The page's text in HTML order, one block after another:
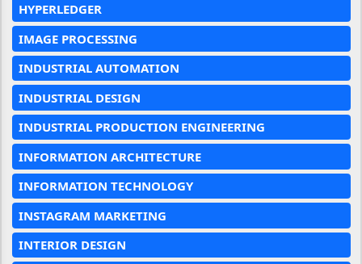
HYPERLEDGER
IMAGE PROCESSING
INDUSTRIAL AUTOMATION
INDUSTRIAL DESIGN
INDUSTRIAL PRODUCTION ENGINEERING
INFORMATION ARCHITECTURE
INFORMATION TECHNOLOGY
INSTAGRAM MARKETING
INTERIOR DESIGN